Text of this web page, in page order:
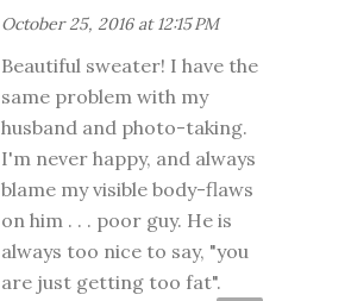
October 25, 2016 at 12:15 PM
Beautiful sweater! I have the
same problem with my
husband and photo-taking.
I'm never happy, and always
blame my visible body-flaws
on him . . . poor guy. He is
always too nice to say, "you
are just getting too fat".